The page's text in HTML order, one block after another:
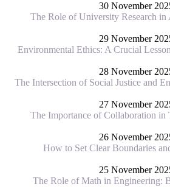
30 November
The Role of University Research in
29 November
Environmental Ethics: A Crucial
28 November
The Intersection of Social Justice and
27 November
The Importance of Collaboration in
26 November
How to Set Clear Boundaries
25 November
The Role of Math in Engineering: